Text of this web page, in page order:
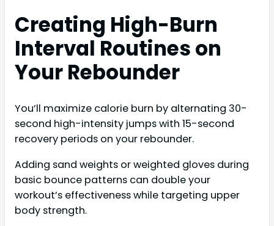
Creating High-Burn
Interval Routines on
Your Rebounder
You’ll maximize calorie burn by alternating 30-
second high-intensity jumps with 15-second
recovery periods on your rebounder.
Adding sand weights or weighted gloves during
basic bounce patterns can double your
workout’s effectiveness while targeting upper
body strength.